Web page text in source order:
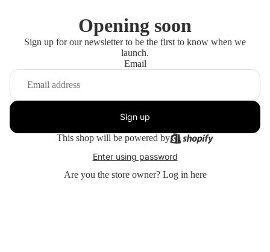
Opening soon
Sign up for our newsletter to be the first to know when we
launch.
Email
Sign up
This shop will be powered by
Enter using password
Are you the store owner? Log in here